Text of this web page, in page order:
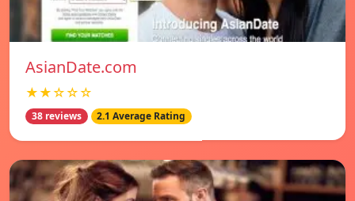
AsianDate.com
★★☆☆☆
38 reviews 2.1 Average Rating